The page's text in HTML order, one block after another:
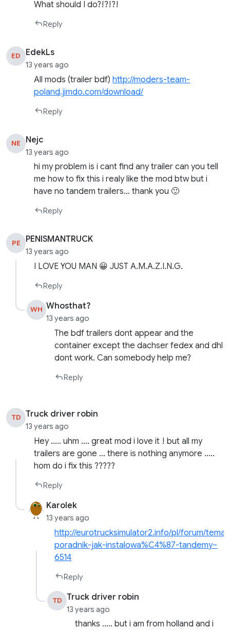
What should I do?!?!?!
Reply
ED EdekLs
13 years ago
All mods (trailer bdf)http://moders-team-
poland.jimdo.com/download/
Reply
NE Nejc
13 years ago
hi my problem is i cant find any trailer can you tell
me how to fix this i realy like the mod btw but i
have no tandem trailers… thank you 🙂
Reply
PE PENISMANTRUCK
13 years ago
I LOVE YOU MAN 😀 JUST A.M.A.Z.I.N.G.
Reply
WH Whosthat?
13 years ago
The bdf trailers dont appear and the
container except the dachser fedex and dhl
dont work. Can somebody help me?
Reply
TD Truck driver robin
13 years ago
Hey ….. uhm …. great mod i love it ! but all my
trailers are gone … there is nothing anymore …..
hom do i fix this ?????
Reply
Karolek
13 years ago
http://eurotrucksimulator2.info/pl/forum/
poradnik-jak-instalowa%C4%87-tandemy–
6514
Reply
TD Truck driver robin
13 years ago
thanks ….. but i am from holland and i